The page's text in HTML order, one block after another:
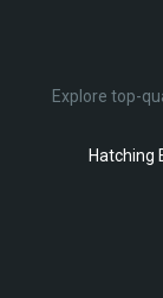
Explore top-
Hatching